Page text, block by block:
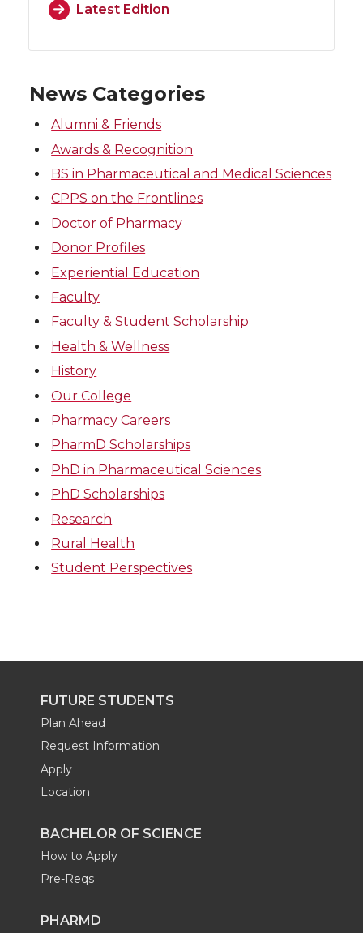
Latest Edition
News Categories
Alumni & Friends
Awards & Recognition
BS in Pharmaceutical and Medical Sciences
CPPS on the Frontlines
Doctor of Pharmacy
Donor Profiles
Experiential Education
Faculty
Faculty & Student Scholarship
Health & Wellness
History
Our College
Pharmacy Careers
PharmD Scholarships
PhD in Pharmaceutical Sciences
PhD Scholarships
Research
Rural Health
Student Perspectives
FUTURE STUDENTS
Plan Ahead
Request Information
Apply
Location
BACHELOR OF SCIENCE
How to Apply
Pre-Reqs
PHARMD